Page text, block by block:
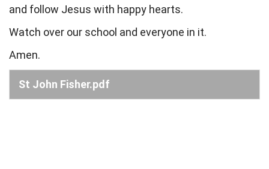
and follow Jesus with happy hearts.
Watch over our school and everyone in it.
Amen.
St John Fisher.pdf